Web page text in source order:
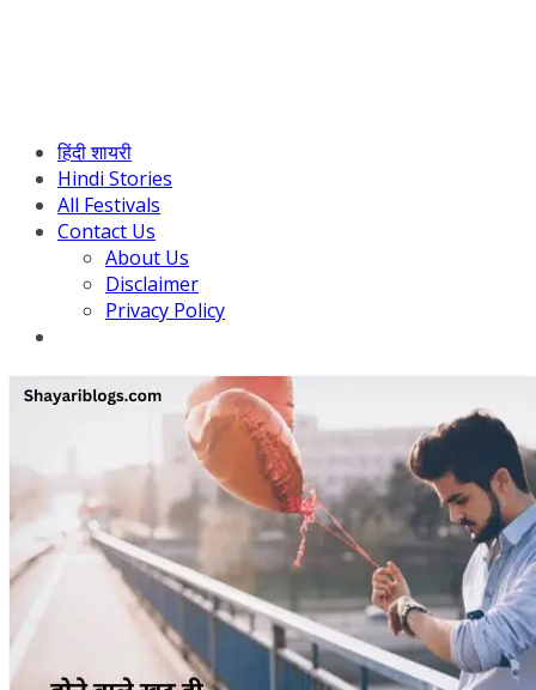
हिंदी शायरी
Hindi Stories
All Festivals
Contact Us
About Us
Disclaimer
Privacy Policy